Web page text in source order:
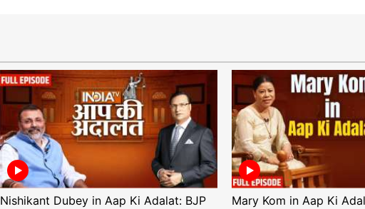
Nishikant Dubey in Aap Ki Adalat: BJP
Mary Kom in Aap Ki